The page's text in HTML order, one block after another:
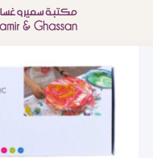
door, between 7th and